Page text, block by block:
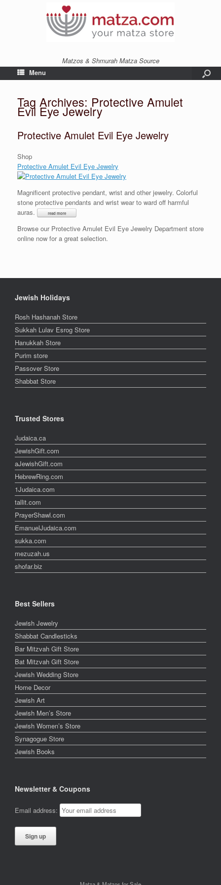
Matzos & Shmurah Matza Source
Menu
Tag Archives: Protective Amulet
Evil Eye Jewelry
Protective Amulet Evil Eye Jewelry
Shop
Protective Amulet Evil Eye Jewelry
Magnificent protective pendant, wrist and other jewelry. Colorful
stone protective pendants and wrist wear to ward off harmful
auras.
Browse our Protective Amulet Evil Eye Jewelry Department store
online now for a great selection.
Jewish Holidays
Rosh Hashanah Store
Sukkah Lulav Esrog Store
Hanukkah Store
Purim store
Passover Store
Shabbat Store
Trusted Stores
Judaica.ca
JewishGift.com
aJewishGift.com
HebrewRing.com
1Judaica.com
tallit.com
PrayerShawl.com
EmanuelJudaica.com
sukka.com
mezuzah.us
shofar.biz
Best Sellers
Jewish Jewelry
Shabbat Candlesticks
Bar Mitzvah Gift Store
Bat Mitzvah Gift Store
Jewish Wedding Store
Home Decor
Jewish Art
Jewish Men’s Store
Jewish Women’s Store
Synagogue Store
Jewish Books
Newsletter & Coupons
Email address: